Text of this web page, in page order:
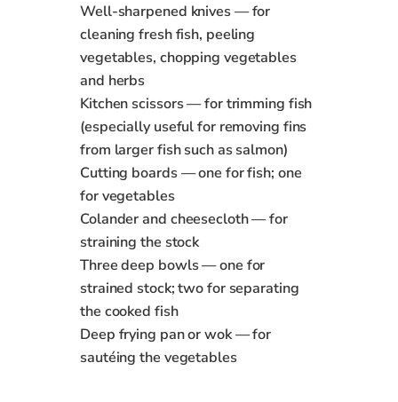
Well‑sharpened knives — for
cleaning fresh fish, peeling
vegetables, chopping vegetables
and herbs
Kitchen scissors — for trimming fish
(especially useful for removing fins
from larger fish such as salmon)
Cutting boards — one for fish; one
for vegetables
Colander and cheesecloth — for
straining the stock
Three deep bowls — one for
strained stock; two for separating
the cooked fish
Deep frying pan or wok — for
sautéing the vegetables